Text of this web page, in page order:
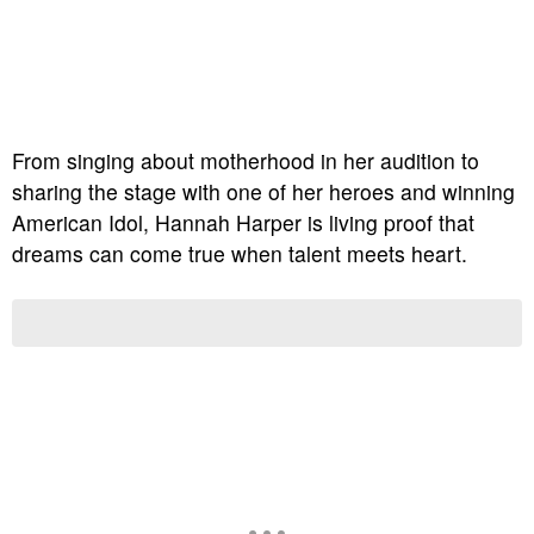
From singing about motherhood in her audition to
sharing the stage with one of her heroes and winning
American Idol, Hannah Harper is living proof that
dreams can come true when talent meets heart.